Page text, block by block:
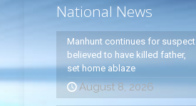
National News
Manhunt continues for suspect
believed to have killed father,
set home ablaze
August 8, 2026